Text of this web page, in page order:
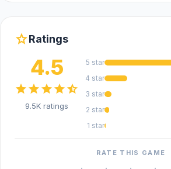
starRatings
4.5
starstarstarstarstar_half
9.5K ratings
5 star
4 star
3 star
2 star
1 star
RATE THIS GAME